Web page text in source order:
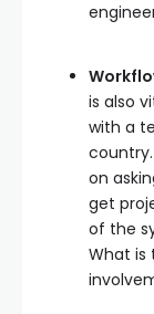
is also
with a
on
get
of the
What is